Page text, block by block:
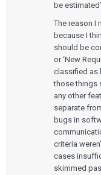
be
The reason I
because I
should be
or ‘New
classified as
those things
any other
separate
bugs in
criteria
cases
skimmed